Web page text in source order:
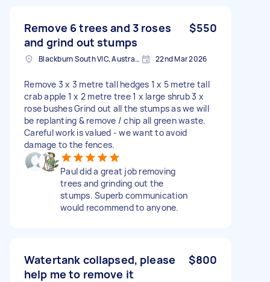
Remove 6 trees and 3 roses
and grind out stumps
$550
Blackburn South VIC, Australia 22nd Mar 2026
Remove 3 x 3 metre tall hedges 1 x 5 metre tall
crab apple 1 x 2 metre tree 1 x large shrub 3 x
rose bushes Grind out all the stumps as we will
be replanting & remove / chip all green waste.
Careful work is valued - we want to avoid
damage to the fences.
Paul did a great job removing
trees and grinding out the
stumps. Superb communication
would recommend to anyone.
Watertank collapsed, please
help me to remove it
$800